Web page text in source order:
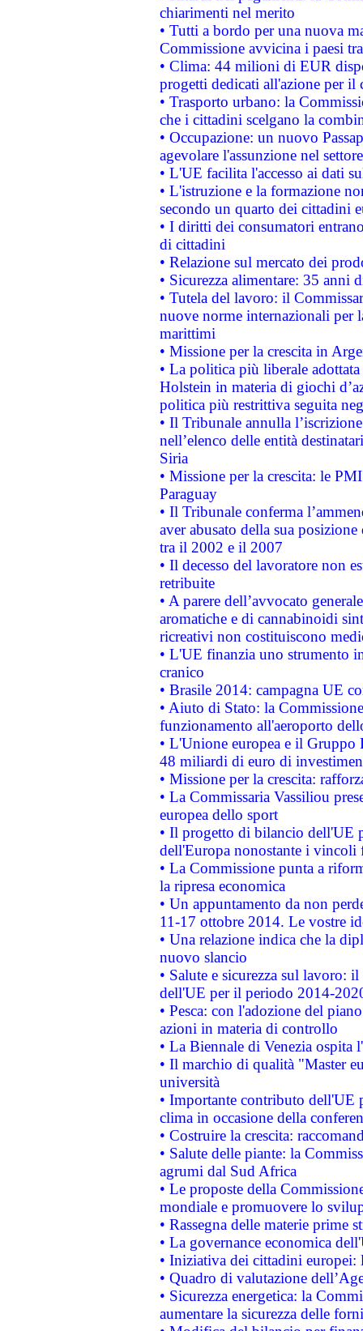
chiarimenti nel merito
• Tutti a bordo per una nuova
Commissione avvicina i paesi
• Clima: 44 milioni di EUR
progetti dedicati all'azione per il
• Trasporto urbano: la
che i cittadini scelgano la
• Occupazione: un nuovo
agevolare l'assunzione nel
• L'UE facilita l'accesso ai dati
• L'istruzione e la formazione
secondo un quarto dei cittadini
• I diritti dei consumatori
di cittadini
• Relazione sul mercato dei
• Sicurezza alimentare: 35 anni
• Tutela del lavoro: il
nuove norme internazionali per
marittimi
• Missione per la crescita in
• La politica più liberale
Holstein in materia di giochi
politica più restrittiva seguita
• Il Tribunale annulla
nell’elenco delle entità
Siria
• Missione per la crescita: le
Paraguay
• Il Tribunale conferma
aver abusato della sua
tra il 2002 e il 2007
• Il decesso del lavoratore non
retribuite
• A parere dell’avvocato
aromatiche e di cannabinoidi
ricreativi non costituiscono
• L'UE finanzia uno strumento
cranico
• Brasile 2014: campagna UE
• Aiuto di Stato: la
funzionamento all'aeroporto
• L'Unione europea e il
48 miliardi di euro di
• Missione per la crescita:
• La Commissaria Vassiliou
europea dello sport
• Il progetto di bilancio dell'UE
dell'Europa nonostante i vincoli
• La Commissione punta a
la ripresa economica
• Un appuntamento da non
11-17 ottobre 2014. Le vostre
• Una relazione indica che la
nuovo slancio
• Salute e sicurezza sul lavoro:
dell'UE per il periodo 2014-
• Pesca: con l'adozione del
azioni in materia di controllo
• La Biennale di Venezia ospita
• Il marchio di qualità "Master
università
• Importante contributo dell'UE
clima in occasione della
• Costruire la crescita:
• Salute delle piante: la
agrumi dal Sud Africa
• Le proposte della
mondiale e promuovere lo
• Rassegna delle materie prime
• La governance economica
• Iniziativa dei cittadini
• Quadro di valutazione
• Sicurezza energetica: la
aumentare la sicurezza delle